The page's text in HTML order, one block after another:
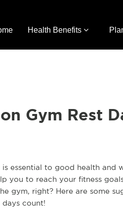
Health Benefits
Gym Rest
essential to good health and
you to reach your fitness
gym, right? Here are some
count!